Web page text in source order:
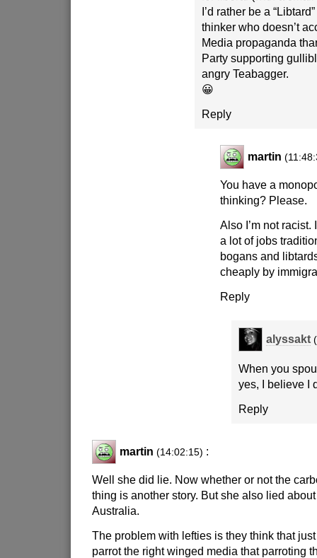
I’d rather be a
thinker who doesn’t
Media propaganda
Party supporting
angry Teabagger.
😀
Reply
martin
You have a
thinking? Please.
Also I’m not racist.
a lot of jobs
bogans and
cheaply by
Reply
alyssakt
When you
yes, I believe I
Reply
martin (14:02:15) :
Well she did lie. Now whether or not the
thing is another story. But she also lied
Australia.
The problem with lefties is they think that
parrot the right winged media that parroting